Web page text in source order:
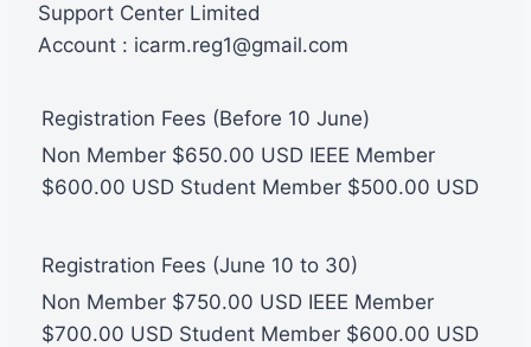
Support Center Limited
Account : icarm.reg1@gmail.com
Registration Fees (Before 10 June)
Non Member $650.00 USD IEEE Member
$600.00 USD Student Member $500.00 USD
Registration Fees (June 10 to 30)
Non Member $750.00 USD IEEE Member
$700.00 USD Student Member $600.00 USD